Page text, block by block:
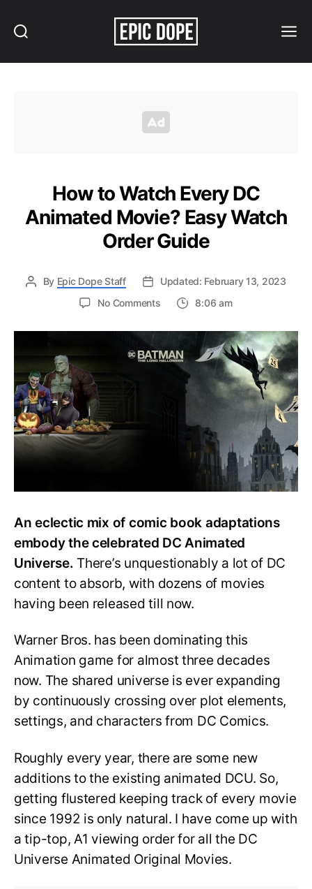
How to Watch Every DC
Animated Movie? Easy Watch
Order Guide
By Epic Dope Staff
Updated: February 13, 2023
No Commentson
to
Every
Animated
8:06 am
An eclectic mix of comic book adaptations
embody the celebrated DC Animated
Universe. There’s unquestionably a lot of DC
content to absorb, with dozens of movies
having been released till now.
Warner Bros. has been dominating this
Animation game for almost three decades
now. The shared universe is ever expanding
by continuously crossing over plot elements,
settings, and characters from DC Comics.
Roughly every year, there are some new
additions to the existing animated DCU. So,
getting flustered keeping track of every movie
since 1992 is only natural. I have come up with
a tip-top, A1 viewing order for all the DC
Universe Animated Original Movies.